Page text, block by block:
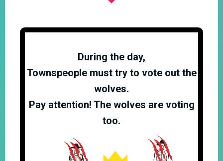
During the day,
Townspeople must try to vote out the
wolves.
Pay attention! The wolves are voting
too.